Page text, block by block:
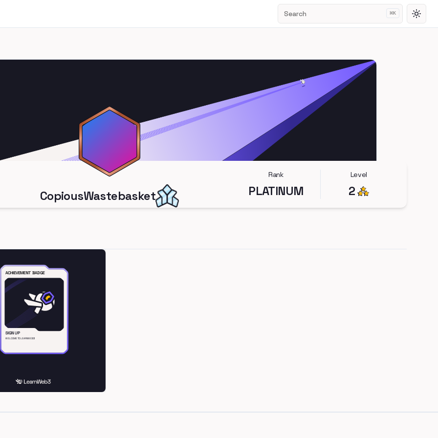
Search ⌘K
CopiousWastebasket
Rank
PLATINUM
Level
2